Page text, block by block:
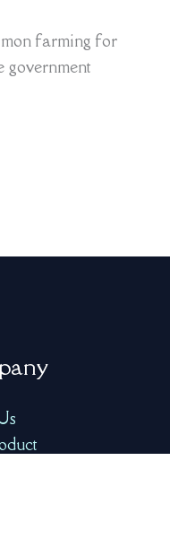
farming for
government